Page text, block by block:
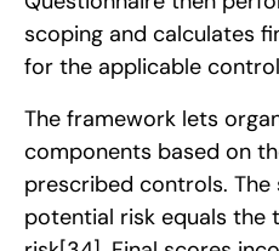
scoping and calculates
for the applicable
The framework lets
components based on
prescribed controls.
potential risk equals the